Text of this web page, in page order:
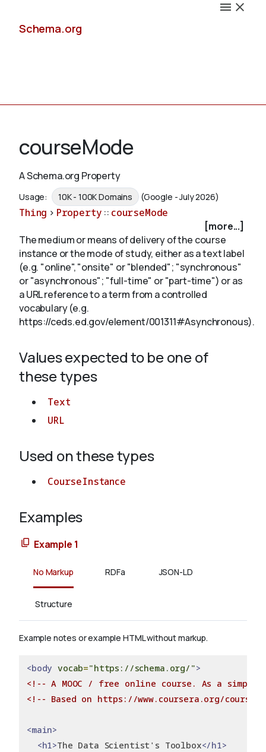
Schema.org
Schemas
Validate
About
courseMode
A Schema.org Property
Usage: 10K - 100K Domains (Google - July 2026)
Thing > Property :: courseMode
[more...]
The medium or means of delivery of the course
instance or the mode of study, either as a text label
(e.g. "online", "onsite" or "blended"; "synchronous"
or "asynchronous"; "full-time" or "part-time") or as
a URL reference to a term from a controlled
vocabulary (e.g.
https://ceds.ed.gov/element/001311#Asynchronous).
Values expected to be one of
these types
Text
URL
Used on these types
CourseInstance
Examples
Example 1
No Markup RDFa JSON-LD
Structure
Example notes or example HTML without markup.
<body vocab="https://schema.org/">
<!-- A MOOC / free online course. As a simple
<!-- Based on https://www.coursera.org/
<main>
<h1>The Data Scientist's Toolbox</h1>